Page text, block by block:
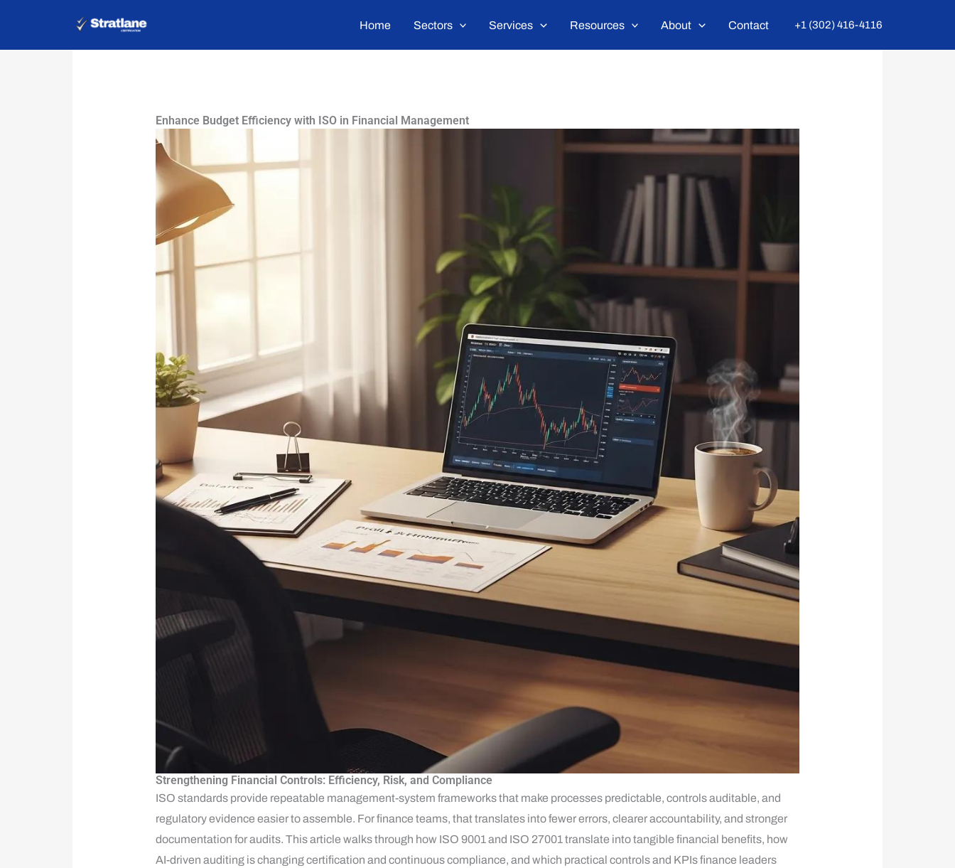
content
Home Sectors Services Resources About Contact +1 (302) 416-4116
Enhance Budget Efficiency with ISO in Financial Management
Strengthening Financial Controls: Efficiency, Risk, and Compliance
ISO standards provide repeatable management-system frameworks that make processes predictable, controls auditable, and
regulatory evidence easier to assemble. For finance teams, that translates into fewer errors, clearer accountability, and stronger
documentation for audits. This article walks through how ISO 9001 and ISO 27001 translate into tangible financial benefits, how
AI-driven auditing is changing certification and continuous compliance, and which practical controls and KPIs finance leaders